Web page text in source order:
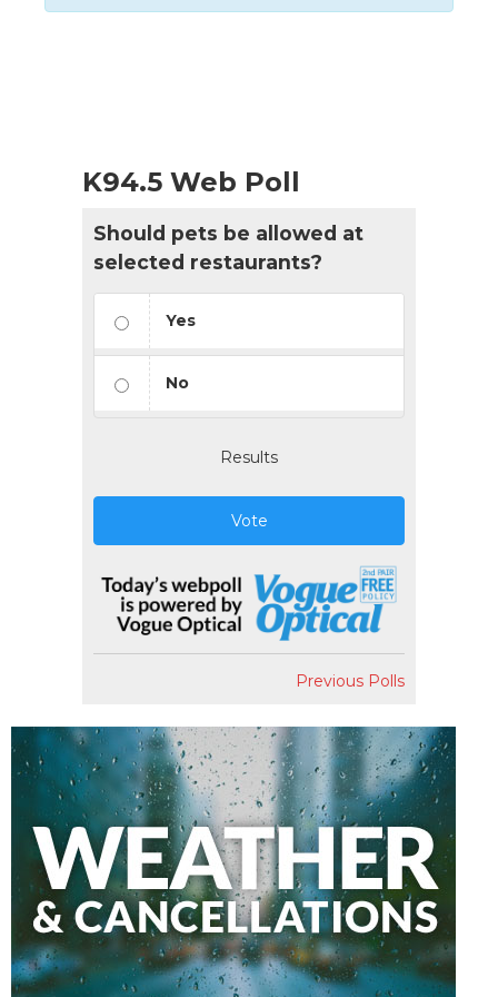
K94.5 Web Poll
Should pets be allowed at
selected restaurants?
Yes
No
Results
Vote
Previous Polls